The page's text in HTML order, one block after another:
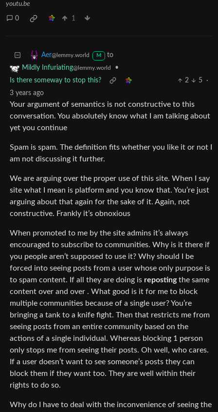
youtu.be
0 1
Aer@lemmy.world M
to
Mildly Infuriating@lemmy.world
•
Is there someway to stop this?
2 5
·
3 years ago
Your argument of semantics is not constructive to this
conversation. You absolutely know what I am talking about
yet you continue
Spam is spam. The definition fits whether you like it or not I
am not discussing it further.
We are arguing over the proper use of this site. When I say
site what I mean is platform and you know that. You’re just
arguing about that again for the sake of it. Again, not
constructive. Frankly it’s obnoxious
When promoted to me by the site admins it’s always
encouraged to subscribe to communities. Why is it there if
you people aren’t supposed to use it? Why should I be
forced into seeing posts from a user whose only purpose is
to spam content. If all they are doing is repostingthe same
content over and over . What good is it for me to block
multiple communities because of a single user? You’re
bringing a tank to a knife fight. Then that restricts me from
seeing posts from an entire community based on the
actions of a single individual. Whereas blocking 1 person
only stops me from seeing their posts. Oh well, who cares.
If a user doesn’t want to see someone’s posts they can
block them if they want too. They are well within their
rights to do so.
Why do I have to deal with the inconvenience of seeing the